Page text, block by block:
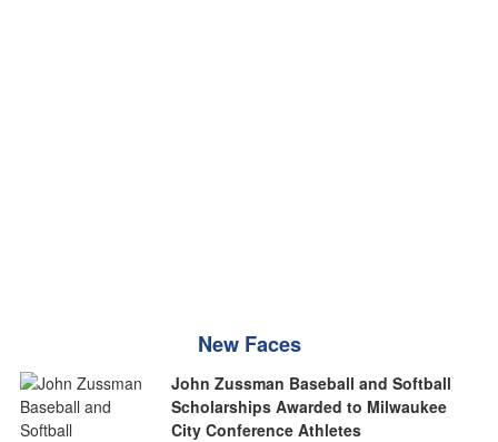
New Faces
John Zussman Baseball and Softball
Scholarships Awarded to Milwaukee
City Conference Athletes